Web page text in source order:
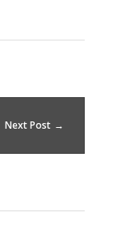
Next Post